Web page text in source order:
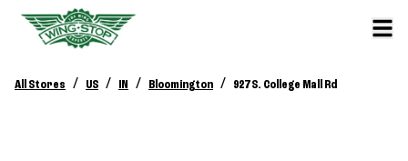
All Stores / US / IN / Bloomington / 927 S. College Mall Rd